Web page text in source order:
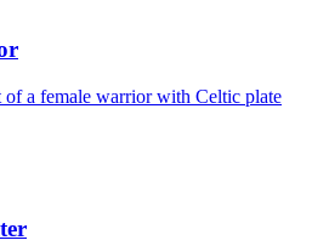
of a female warrior with Celtic plate